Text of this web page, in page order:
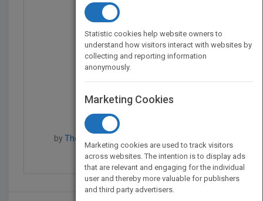
The New York Public Li...
by The New York Public Library, Jim Callan
Published in 2002
176
Statistic cookies help website owners to
understand how visitors interact with websites by
collecting and reporting information
anonymously.
Marketing Cookies
Marketing cookies are used to track visitors
across websites. The intention is to display ads
that are relevant and engaging for the individual
user and thereby more valuable for publishers
and third party advertisers.